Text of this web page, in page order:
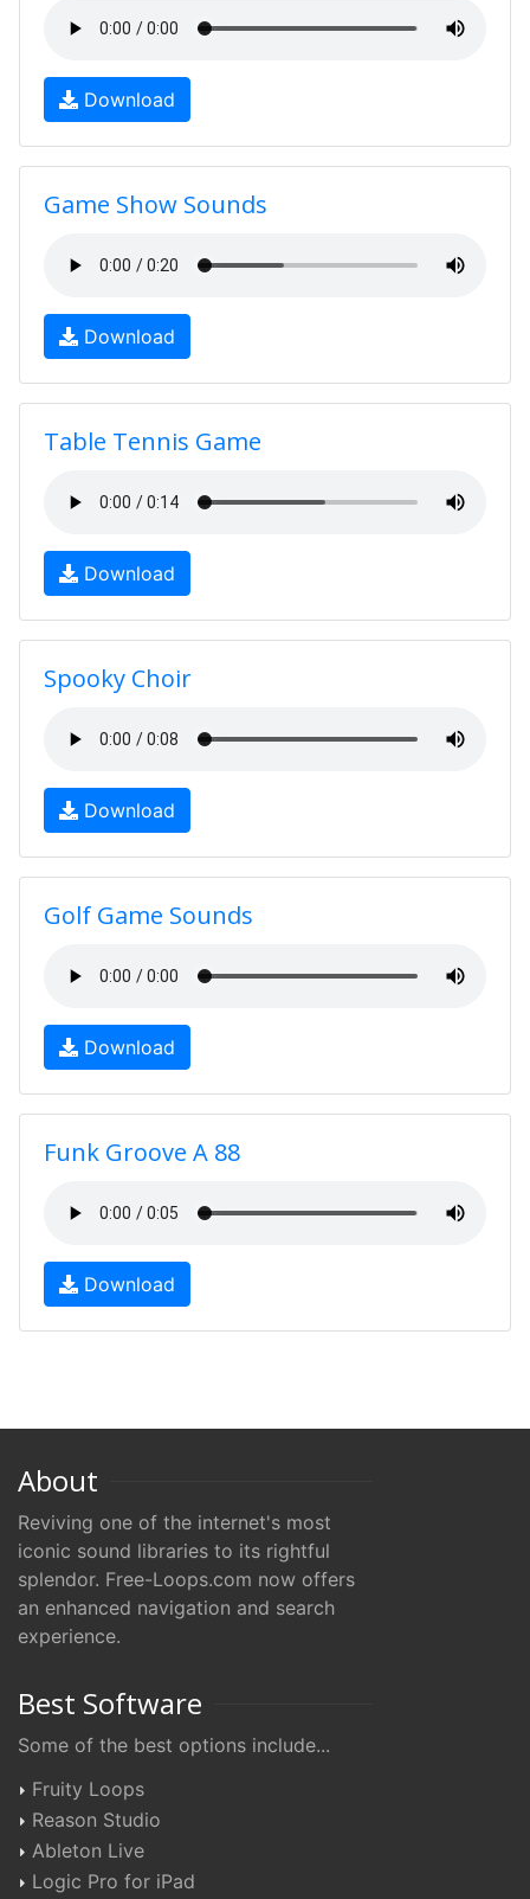
Download
Game Show Sounds
Download
Table Tennis Game
Download
Spooky Choir
Download
Golf Game Sounds
Download
Funk Groove A 88
Download
About
Reviving one of the internet's most
iconic sound libraries to its rightful
splendor. Free-Loops.com now offers
an enhanced navigation and search
experience.
Best Software
Some of the best options include...
Fruity Loops
Reason Studio
Ableton Live
Logic Pro for iPad